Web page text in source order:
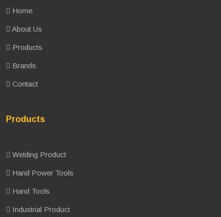
Home
About Us
Products
Brands
Contact
Products
Welding Product
Hand Power Tools
Hand Tools
Industrial Product